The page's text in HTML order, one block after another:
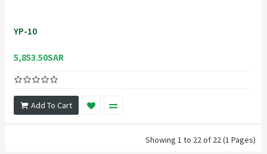
YP-10
5,853.50SAR
Add To Cart
Showing 1 to 22 of 22 (1 Pages)